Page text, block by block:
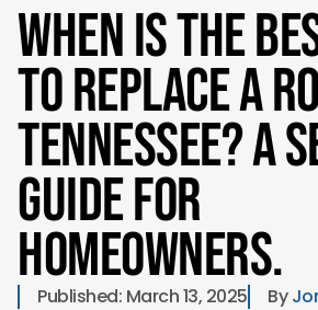
When Is the
to Replace a
Tennessee? A
Guide for
Homeowners.
Published: March 13, 2025 By